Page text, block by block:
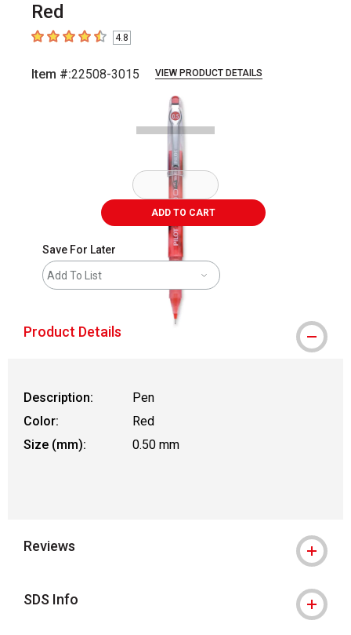
Red
4.8 out of 5 stars
4.8
Item #:22508-3015 VIEW PRODUCT DETAILS
ADD TO CART
Save For Later
Add To List
Product Details
Description:
Pen
Color:
Red
Size (mm):
0.50 mm
Reviews
SDS Info